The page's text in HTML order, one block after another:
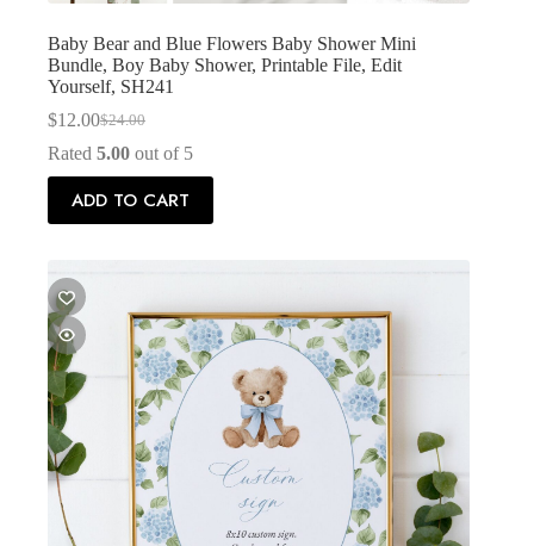
Baby Bear and Blue Flowers Baby Shower Mini
Bundle, Boy Baby Shower, Printable File, Edit
Yourself, SH241
$24.00
Original
price
was:
$24.00.
$12.00Current
price
is:
$12.00.
Rated 5.00 out of 5
ADD TO CART